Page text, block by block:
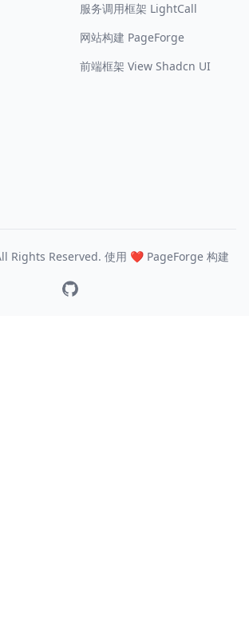
服务调用框架 LightCall
网站构建 PageForge
前端框架 View Shadcn UI
Rights Reserved. 使用 ❤️ PageForge 构建